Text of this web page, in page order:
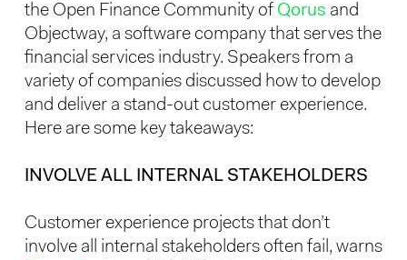
the Open Finance Community of Qorus and
Objectway, a software company that serves the
financial services industry. Speakers from a
variety of companies discussed how to develop
and deliver a stand-out customer experience.
Here are some key takeaways:
INVOLVE ALL INTERNAL STAKEHOLDERS
Customer experience projects that don’t
involve all internal stakeholders often fail, warns